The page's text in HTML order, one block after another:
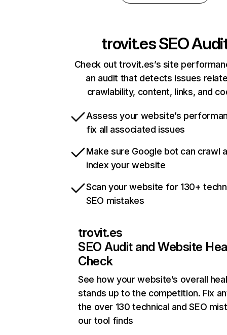
trovit.esSEO
Check out trovit.es’s site
an audit that detects issues
crawlability, content, links, and
Assess your website’s
fix all associated issues
Make sure Google bot can crawl
index your website
Scan your website for 130+
SEO mistakes
trovit.es
SEO Audit and Website
Check
See how your website’s overall
stands up to the competition. Fix
the over 130 technical and SEO
our tool finds